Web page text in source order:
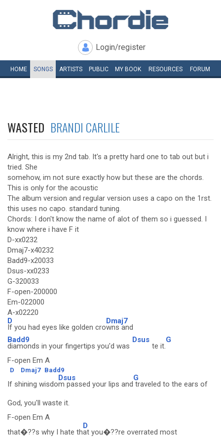
Login/register
HOME SONGS ARTISTS PUBLIC MY BOOK RESOURCES FORUM
WASTED BRANDI CARLILE
Alright, this is my 2nd tab. It's a pretty hard one to tab out but i
tried. She
somehow, im not sure exactly how but these are the chords.
This is only for the acoustic
The album version and regular version uses a capo on the 1rst.
this uses no capo. standard tuning.
Chords: I don't know the name of alot of them so i guessed. I
know where i have F it
D-xx0232
Dmaj7-x40232
Badd9-x20033
Dsus-xx0233
G-320033
F-open-200000
Em-022000
A-x02220
D
If you had eyes like golden cro
Dmaj7
wns and
Badd9
diamonds in your fingertips you'd was
Dsus
te it.
G
F-open Em A
D Dmaj7 Badd9
If shining wisdo
Dsus
m passed your lips and
G
traveled to the ears of
God, you'll waste it.
F-open Em A
that�??s why I hate th
D
at you�??re overrated most